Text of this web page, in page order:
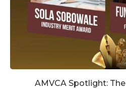
AMVCA Spotlight: